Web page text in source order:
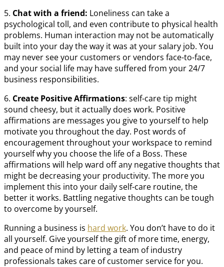
5. Chat with a friend: Loneliness can take a
psychological toll, and even contribute to physical health
problems. Human interaction may not be automatically
built into your day the way it was at your salary job. You
may never see your customers or vendors face-to-face,
and your social life may have suffered from your 24/7
business responsibilities.
6. Create Positive Affirmations: self-care tip might
sound cheesy, but it actually does work. Positive
affirmations are messages you give to yourself to help
motivate you throughout the day. Post words of
encouragement throughout your workspace to remind
yourself why you choose the life of a Boss. These
affirmations will help ward off any negative thoughts that
might be decreasing your productivity. The more you
implement this into your daily self-care routine, the
better it works. Battling negative thoughts can be tough
to overcome by yourself.
Running a business is hard work. You don’t have to do it
all yourself. Give yourself the gift of more time, energy,
and peace of mind by letting a team of industry
professionals takes care of customer service for you.